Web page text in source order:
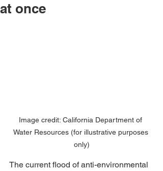
at once
Image credit: California Department of
Water Resources (for illustrative purposes
only)
The current flood of anti-environmental